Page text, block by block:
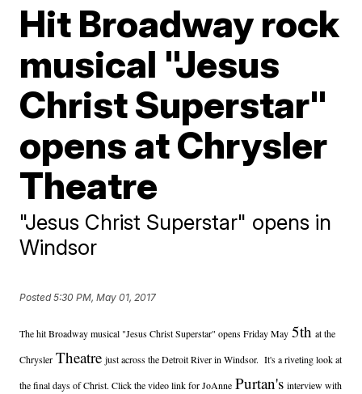
Hit Broadway rock
musical "Jesus
Christ Superstar"
opens at Chrysler
Theatre
"Jesus Christ Superstar" opens in
Windsor
Posted5:30 PM, May 01, 2017
The hit Broadway musical "Jesus Christ Superstar" opens Friday May5th at the
ChryslerTheatre just across the Detroit River in Windsor. It's a riveting look at
the final days of Christ. Click the video link for JoAnne Purtan's interview with